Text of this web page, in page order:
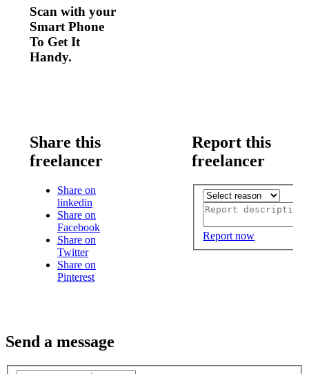
Scan with your
Smart Phone
To Get It
Handy.
Share this
freelancer
Share on
linkedin
Share on
Facebook
Share on
Twitter
Share on
Pinterest
Report this
freelancer
Report now
Send a message